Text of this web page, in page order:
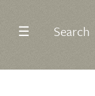
☰ Search